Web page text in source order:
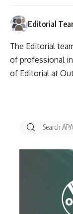
Editorial
The Editorial
of professional
of Editorial at